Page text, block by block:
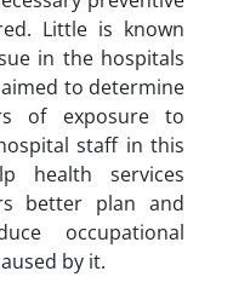
Little is known
in the hospitals
to determine
of exposure to
staff in this
health services
better plan and
occupational
by it.